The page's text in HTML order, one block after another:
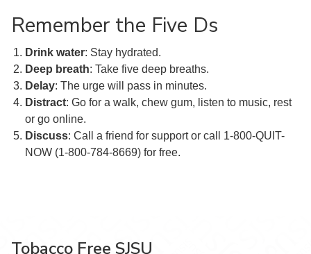
Remember the Five Ds
Drink water: Stay hydrated.
Deep breath: Take five deep breaths.
Delay: The urge will pass in minutes.
Distract: Go for a walk, chew gum, listen to music, rest
or go online.
Discuss: Call a friend for support or call 1-800-QUIT-
NOW (1-800-784-8669) for free.
Tobacco Free SJSU